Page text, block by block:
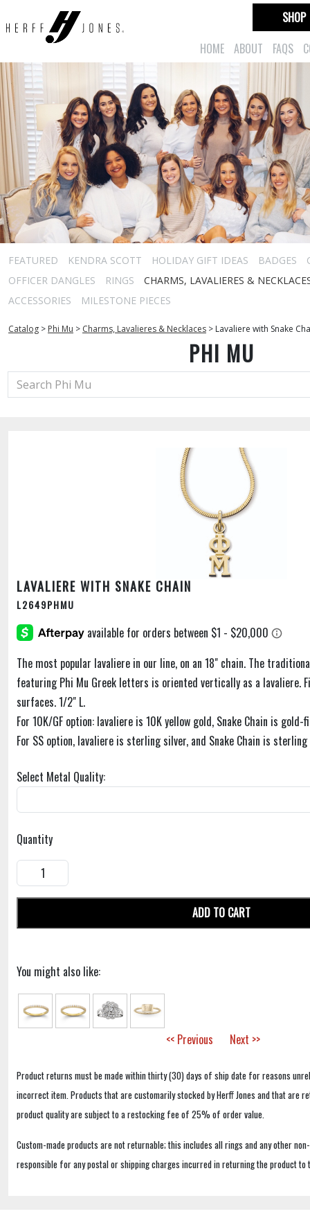
HOME ABOUT FAQS
SHOP
FEATURED KENDRA SCOTT HOLIDAY GIFT IDEAS BADGES
OFFICER DANGLES
RINGS
CHARMS, LAVALIERES &
ACCESSORIES
MILESTONE PIECES
Catalog > Phi Mu > Charms, Lavalieres & Necklaces > Lavaliere with Snake
PHI MU
LAVALIERE WITH SNAKE CHAIN
L2649PHMU
The most popular lavaliere in our line, on an 18" chain. The
featuring Phi Mu Greek letters is oriented vertically as a lavaliere.
surfaces. 1/2" L.
For 10K/GF option: lavaliere is 10K yellow gold, Snake Chain is gold-
For SS option, lavaliere is sterling silver, and Snake Chain is
Select Metal Quality:
Quantity
ADD TO CART
You might also like:
<< Previous Next >>
Product returns must be made within thirty (30) days of ship date for reasons
incorrect item. Products that are customarily stocked by Herff Jones and that are
product quality are subject to a restocking fee of 25% of order value.
Custom-made products are not returnable; this includes all rings and any other
responsible for any postal or shipping charges incurred in returning the product to